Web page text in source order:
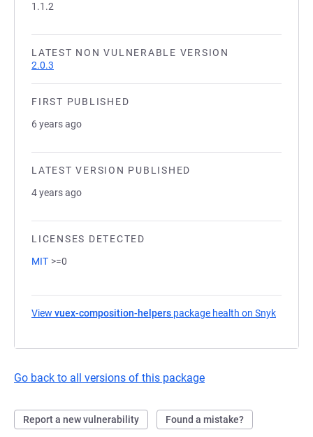
1.1.2
LATEST NON VULNERABLE VERSION
2.0.3
FIRST PUBLISHED
6 years ago
LATEST VERSION PUBLISHED
4 years ago
LICENSES DETECTED
MIT >=0
View vuex-composition-helpers package health on Snyk
Go back to all versions of this package
Report a new vulnerability Found a mistake?